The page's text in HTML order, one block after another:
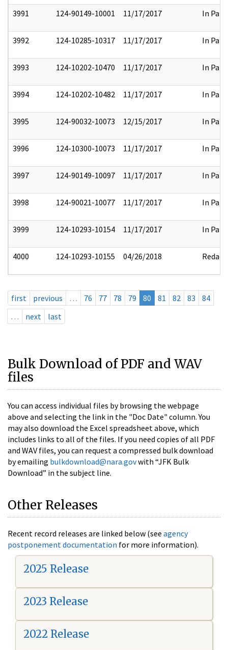
3991 124-90149-10001 11/17/2017 In Part
3992 124-10285-10317 11/17/2017 In Part
3993 124-10202-10470 11/17/2017 In Part
3994 124-10202-10482 11/17/2017 In Part
3995 124-90032-10073 12/15/2017 In Part
3996 124-10300-10073 11/17/2017 In Part
3997 124-90149-10097 11/17/2017 In Part
3998 124-90021-10077 11/17/2017 In Part
3999 124-10293-10154 11/17/2017 In Part
4000 124-10293-10155 04/26/2018 Redact
first previous … 76 77 78 79 80 81 82 83
84
…
next last
Bulk Download of PDF and WAV
files
You can access individual files by browsing the webpage
above and selecting the link in the "Doc Date" column. You
may also download the Excel spreadsheet above, which
includes links to all of the files. If you need copies of all PDF
and WAV files, you can request a compressed bulk download
by emailing bulkdownload@nara.govwith “JFK Bulk
Download” in the subject line.
Other Releases
Recent record releases are linked below (see agency
postponement documentation for more information).
2025 Release
2023 Release
2022 Release